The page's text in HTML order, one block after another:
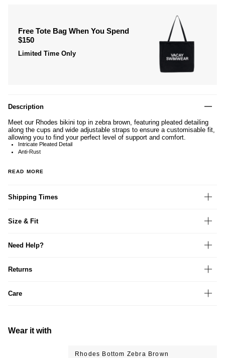
Free Tote Bag When You Spend
$150
Limited Time Only
Description
Meet our Rhodes bikini top in zebra brown, featuring pleated detailing
along the cups and wide adjustable straps to ensure a customisable fit,
allowing you to find your perfect level of support and comfort.
Intricate Pleated Detail
Anti-Rust
READ MORE
Shipping Times
Size & Fit
Need Help?
Returns
Care
Wear it with
Rhodes Bottom Zebra Brown